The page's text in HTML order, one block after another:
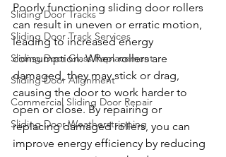
Sliding Door Tracks
Sliding Door Track Services
Sliding Door Glass Replacement
Sliding Door Alignment
Commercial Sliding Door Repair
Sliding Door Weatherstripping
Poorly functioning sliding door rollers
can result in uneven or erratic motion,
leading to increased energy
consumption. When rollers are
damaged, they may stick or drag,
causing the door to work harder to
open or close. By repairing or
replacing damaged rollers, you can
improve energy efficiency by reducing